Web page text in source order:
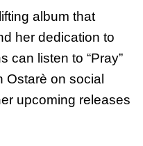
album that
her dedication to
can listen to “Pray”
Ostarè on social
upcoming releases